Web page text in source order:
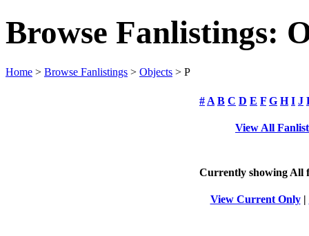
Browse Fanlistings:
Home > Browse Fanlistings > Objects > P
# A B C D E F G H I J
View All
Currently showing All
View Current Only|